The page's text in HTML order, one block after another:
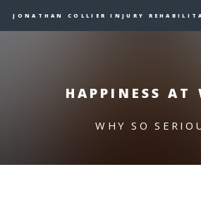
JONATHAN COLLIER INJURY
HAPPINESS AT
WHY SO